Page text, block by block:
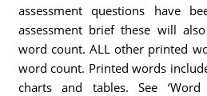
assessment questions have
assessment brief these will
word count. ALL other printed
word count. Printed words
charts and tables. See